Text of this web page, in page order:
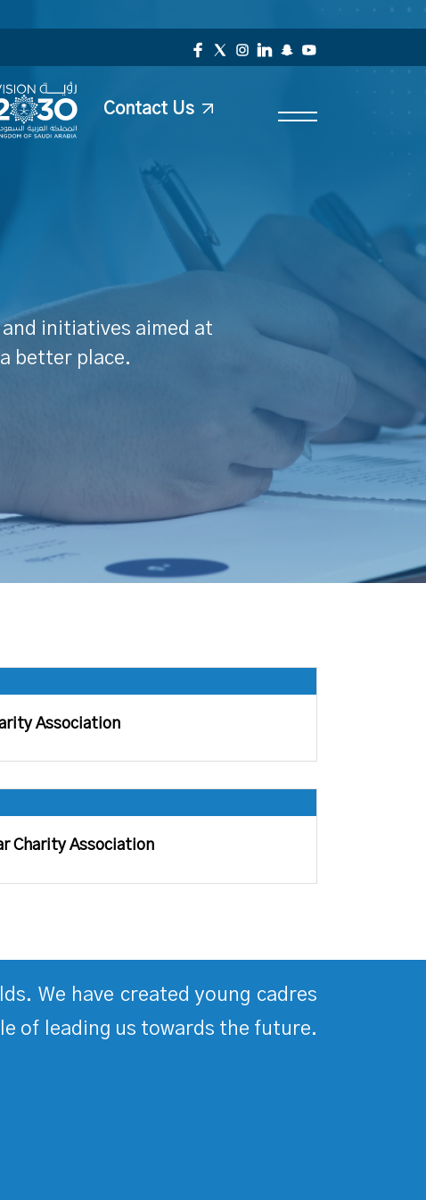
Contact Us
initiatives aimed at
better place.
Association
Charity Association
We have created young cadres
of leading us towards the future.